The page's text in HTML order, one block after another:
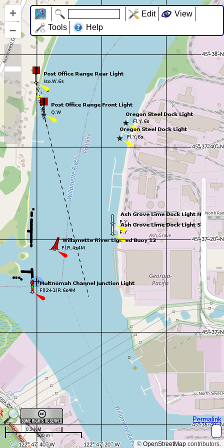
+
–
© OpenStreetMap contributors.
Permalink
500 m
0.2 NM
Edit
View
Tools
Help